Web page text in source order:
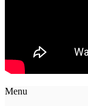
Menu